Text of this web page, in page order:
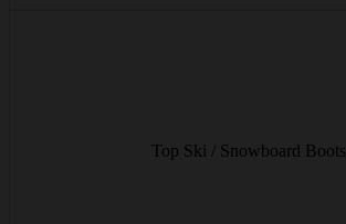
Top Ski / Snowboard Boots
from € 13/day